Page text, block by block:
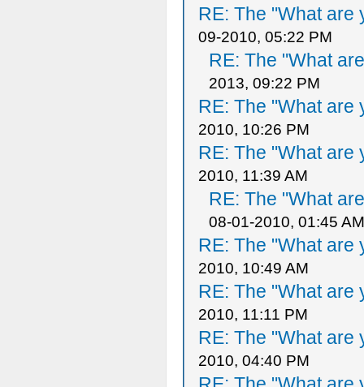
RE: The "What are
09-2010, 05:22 PM
RE: The "What
2013, 09:22 PM
RE: The "What are
2010, 10:26 PM
RE: The "What are
2010, 11:39 AM
RE: The "What
08-01-2010, 01:45 AM
RE: The "What are
2010, 10:49 AM
RE: The "What are
2010, 11:11 PM
RE: The "What are
2010, 04:40 PM